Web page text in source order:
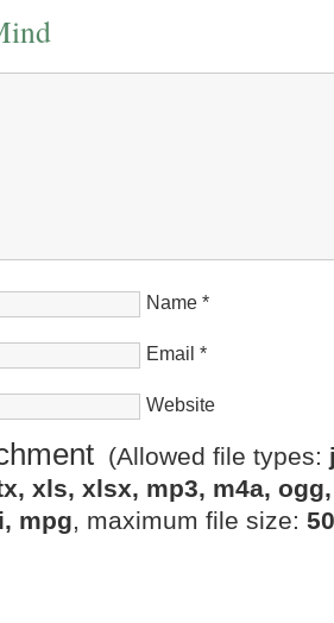
Name *
Email *
Website
(Allowed file types:
xls, xlsx, mp3, m4a,
mpg, maximum file size: